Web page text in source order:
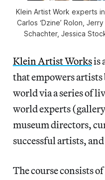
Klein Artist Work experts
Carlos ‘Dzine’ Rolon,
Schachter, Jessica
Klein Artist Worksis
that empowers
world via a series of
world experts
museum directors,
successful artists,
The course consists